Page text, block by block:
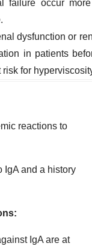
failure occur
dysfunction or
in patients
for
reactions to
IgA and a history
IgA are at